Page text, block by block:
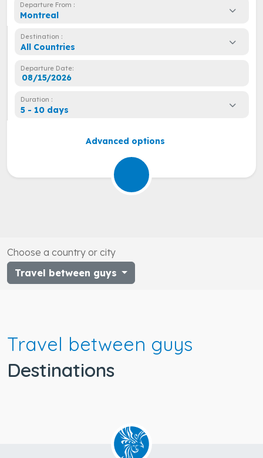
Departure From :
Montreal
Destination :
All Countries
Departure Date:
Duration :
5 - 10 days
Advanced options
Choose a country or city
Travel between guys
Travel between guys
Destinations